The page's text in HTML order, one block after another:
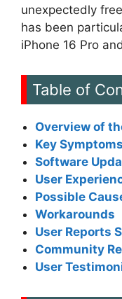
unexpectedly
has been
iPhone 16 Pro
Table of
Overview of
Key Symptoms
Software
User
Possible
Workarounds
User Reports
Community
User